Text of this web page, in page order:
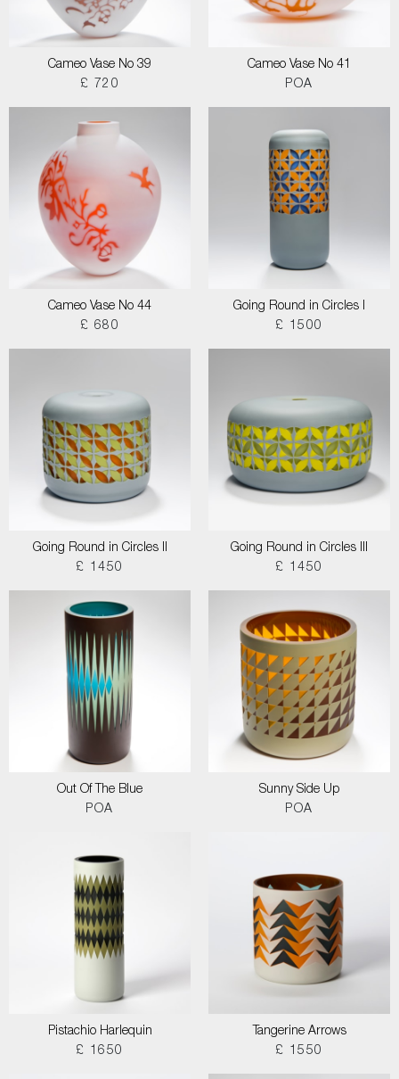
Cameo Vase No 39
£ 720
Cameo Vase No 41
POA
Cameo Vase No 44
£ 680
Going Round in Circles I
£ 1500
Going Round in Circles II
£ 1450
Going Round in Circles III
£ 1450
Out Of The Blue
POA
Sunny Side Up
POA
Pistachio Harlequin
£ 1650
Tangerine Arrows
£ 1550